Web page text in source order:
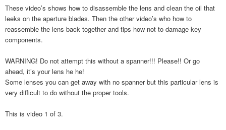
These video’s shows how to disassemble the lens and clean the oil that
leeks on the aperture blades. Then the other video’s who how to
reassemble the lens back together and tips how not to damage key
components.
WARNING! Do not attempt this without a spanner!!! Please!! Or go
ahead, it’s your lens he he!
Some lenses you can get away with no spanner but this particular lens is
very difficult to do without the proper tools.
This is video 1 of 3.